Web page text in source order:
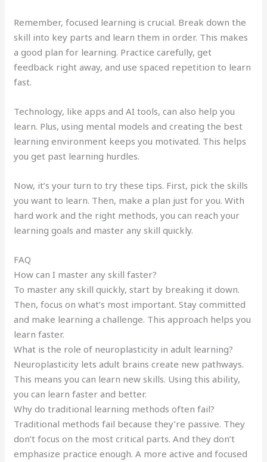
Remember, focused learning is crucial. Break down the
skill into key parts and learn them in order. This makes
a good plan for learning. Practice carefully, get
feedback right away, and use spaced repetition to learn
fast.
Technology, like apps and AI tools, can also help you
learn. Plus, using mental models and creating the best
learning environment keeps you motivated. This helps
you get past learning hurdles.
Now, it’s your turn to try these tips. First, pick the skills
you want to learn. Then, make a plan just for you. With
hard work and the right methods, you can reach your
learning goals and master any skill quickly.
FAQ
How can I master any skill faster?
To master any skill quickly, start by breaking it down.
Then, focus on what’s most important. Stay committed
and make learning a challenge. This approach helps you
learn faster.
What is the role of neuroplasticity in adult learning?
Neuroplasticity lets adult brains create new pathways.
This means you can learn new skills. Using this ability,
you can learn faster and better.
Why do traditional learning methods often fail?
Traditional methods fail because they’re passive. They
don’t focus on the most critical parts. And they don’t
emphasize practice enough. A more active and focused